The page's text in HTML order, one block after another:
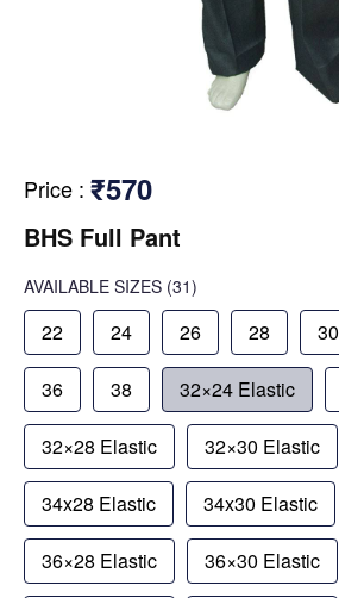
Price : ₹570
BHS Full Pant
AVAILABLE SIZES (31)
22 24 26 28 30
36 38 32×24 Elastic
32×28 Elastic 32×30 Elastic
34x28 Elastic 34x30 Elastic
36×28 Elastic 36×30 Elastic